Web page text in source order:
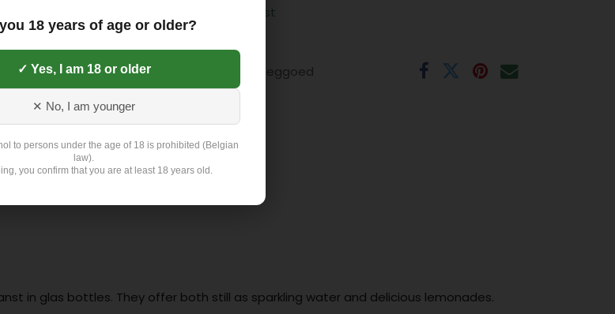
Toevoegen aan verlanglijst
Exclusief 4,5 Euro Leeggoed
in glas bottles. They offer both still as sparkling water and delicious lemonades.
18 years of age or older?
✓ Yes, I am 18 or older
✕ No, I am younger
to persons under the age of 18 is prohibited (Belgian
law).
you confirm that you are at least 18 years old.